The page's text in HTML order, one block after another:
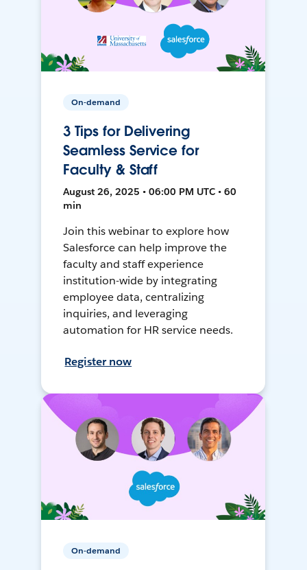
On-demand
3 Tips for Delivering
Seamless Service for
Faculty & Staff
August 26, 2025 • 06:00 PM UTC • 60
min
Join this webinar to explore how
Salesforce can help improve the
faculty and staff experience
institution-wide by integrating
employee data, centralizing
inquiries, and leveraging
automation for HR service needs.
Register now
On-demand